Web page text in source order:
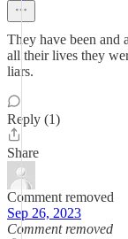
They have been and
all their lives they
liars.
Reply (1)
Share
Comment removed
Sep 26, 2023
Comment removed